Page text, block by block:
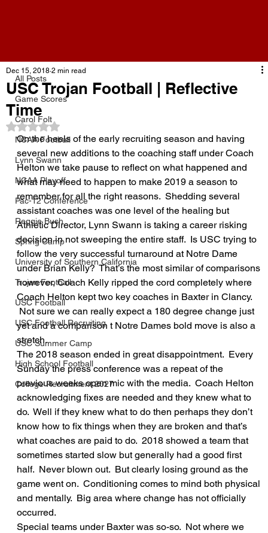
All Posts
Game Scores
Carol Folt
NCAA Football
Lynn Swann
NCAA Playoff
Pac-12 Conference
Reggie Bush
Spring Camp
University of Southern California
Trojan Football
USC Football
USC Football Recruiting
USC Summer Camp
High School Football
College Recruitment 2027
USC Trojan Football | Reflective
Time
Dec 15, 2018 2 min read
Rated NaN out of 5 stars.
On the heels of the early recruiting season and having
several new additions to the coaching staff under Coach
Helton we take pause to reflect on what happened and
what may need to happen to make 2019 a season to
remember for all the right reasons.  Shedding several
assistant coaches was one level of the healing but
Athletic Director, Lynn Swann is taking a career risking
decision in not sweeping the entire staff.  Is USC trying to
follow the very successful turnaround at Notre Dame
under Brian Kelly?  That’s the most similar of comparisons
however, Coach Kelly ripped the cord completely where
Coach Helton kept two key coaches in Baxter in Clancy.
Not sure we can really expect a 180 degree change just
yet and a comparison t Notre Dames bold move is also a
stretch.
The 2018 season ended in great disappointment.  Every
Sunday the press conference was a repeat of the
previous weeks open mic with the media.  Coach Helton
acknowledging fixes are needed and they knew what to
do.  Well if they knew what to do then perhaps they don’t
know how to fix things when they are broken and that’s
what coaches are paid to do.  2018 showed a team that
sometimes started slow but generally had a good first
half.  Never blown out.  But clearly losing ground as the
game went on.  Conditioning comes to mind both physical
and mentally.  Big area where change has not officially
occurred.
Special teams under Baxter was so-so.  Not where we